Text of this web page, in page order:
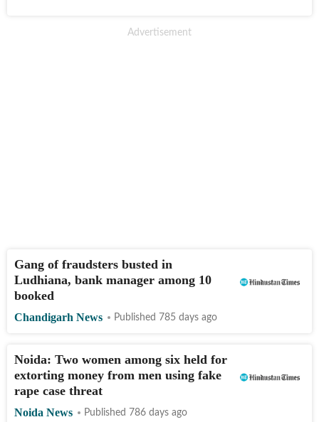
Gang of fraudsters busted in
Ludhiana, bank manager among 10
booked
Chandigarh News Published 785 days ago
Noida: Two women among six held for
extorting money from men using fake
rape case threat
Noida News Published 786 days ago